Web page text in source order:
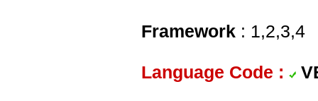
Framework : 1,2,3,4
Language Code :